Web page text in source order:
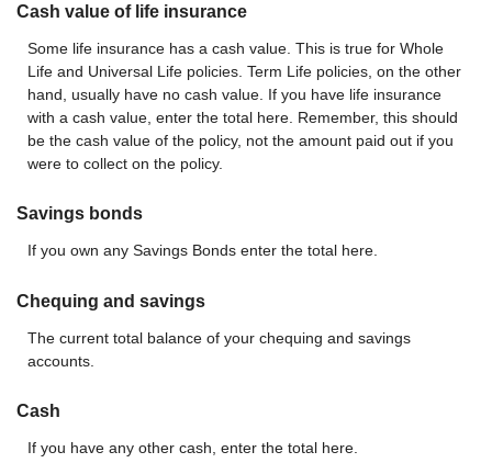
Cash value of life insurance
Some life insurance has a cash value. This is true for Whole
Life and Universal Life policies. Term Life policies, on the other
hand, usually have no cash value. If you have life insurance
with a cash value, enter the total here. Remember, this should
be the cash value of the policy, not the amount paid out if you
were to collect on the policy.
Savings bonds
If you own any Savings Bonds enter the total here.
Chequing and savings
The current total balance of your chequing and savings
accounts.
Cash
If you have any other cash, enter the total here.